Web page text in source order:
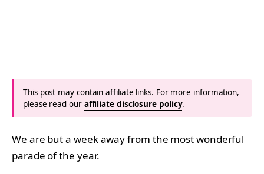
This post may contain affiliate links. For more information,
please read our affiliate disclosure policy.
We are but a week away from the most wonderful
parade of the year.